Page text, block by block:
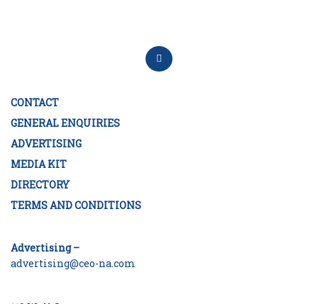
CONTACT
GENERAL ENQUIRIES
ADVERTISING
MEDIA KIT
DIRECTORY
TERMS AND CONDITIONS
Advertising –
advertising@ceo-na.com